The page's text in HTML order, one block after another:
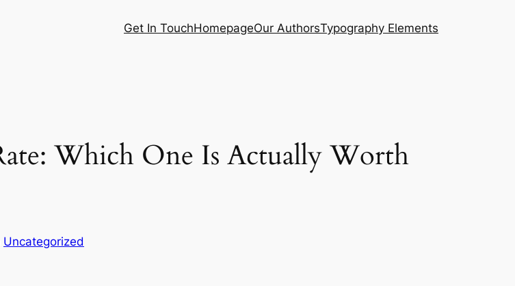
Get In TouchHomepageOur AuthorsTypography Elements
Which One Is Actually Worth
Uncategorized